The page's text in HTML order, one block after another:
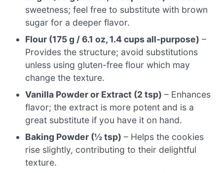
sweetness; feel free to substitute with brown
sugar for a deeper flavor.
Flour (175 g / 6.1 oz, 1.4 cups all-purpose) –
Provides the structure; avoid substitutions
unless using gluten-free flour which may
change the texture.
Vanilla Powder or Extract (2 tsp) – Enhances
flavor; the extract is more potent and is a
great substitute if you have it on hand.
Baking Powder (½ tsp) – Helps the cookies
rise slightly, contributing to their delightful
texture.